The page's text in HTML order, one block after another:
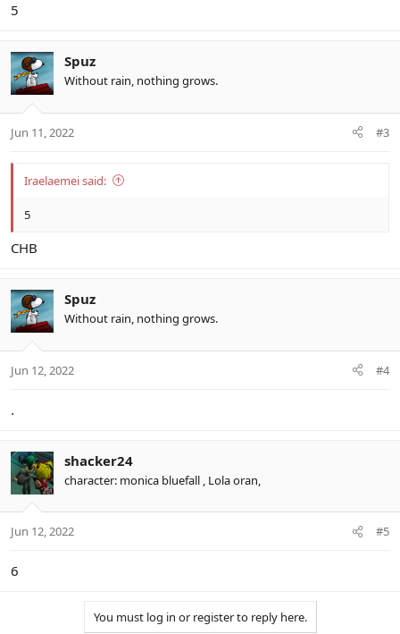
5
Spuz
Without rain, nothing grows.
Jun 11, 2022 #3
Iraelaemei said:
5
CHB
Spuz
Without rain, nothing grows.
Jun 12, 2022 #4
.
shacker24
character: monica bluefall , Lola oran,
Jun 12, 2022 #5
6
You must log in or register to reply here.